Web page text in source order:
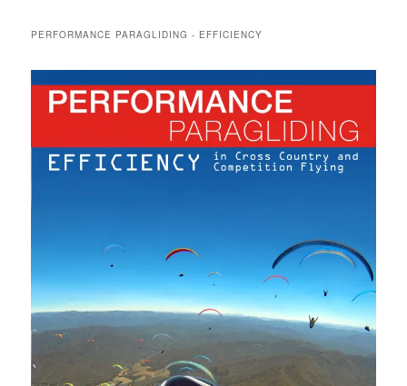
PERFORMANCE PARAGLIDING - EFFICIENCY